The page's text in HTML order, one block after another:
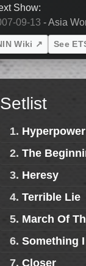
Show:
09-13 - Asia
Wiki ↗ See
Setlist
1.
2. The
3. Heresy
4. Terrible Lie
5. March Of
6. Something
7. Closer